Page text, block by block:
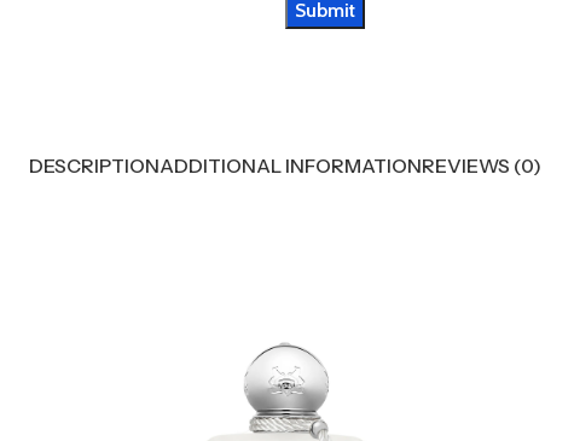
DESCRIPTIONADDITIONAL INFORMATIONREVIEWS (0)